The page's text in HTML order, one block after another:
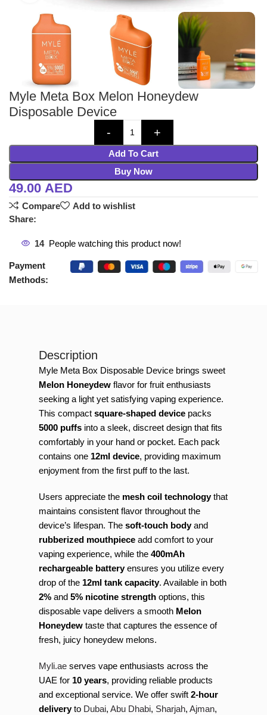
Myle Meta Box Melon Honeydew
Disposable Device
Add To Cart
Buy Now
49.00AED
Compare
Add to wishlist
Share:
14 People watching this product now!
Payment
Methods:
Description
Myle Meta Box Disposable Device brings sweet
Melon Honeydew flavor for fruit enthusiasts
seeking a light yet satisfying vaping experience.
This compact square-shaped device packs
5000 puffs into a sleek, discreet design that fits
comfortably in your hand or pocket. Each pack
contains one 12ml device, providing maximum
enjoyment from the first puff to the last.
Users appreciate the mesh coil technologythat
maintains consistent flavor throughout the
device’s lifespan. The soft-touch bodyand
rubberized mouthpiece add comfort to your
vaping experience, while the 400mAh
rechargeable batteryensures you utilize every
drop of the 12ml tank capacity. Available in both
2% and 5% nicotine strength options, this
disposable vape delivers a smooth Melon
Honeydew taste that captures the essence of
fresh, juicy honeydew melons.
Myli.ae serves vape enthusiasts across the
UAE for 10 years, providing reliable products
and exceptional service. We offer swift 2-hour
deliveryto Dubai, Abu Dhabi, Sharjah, Ajman,